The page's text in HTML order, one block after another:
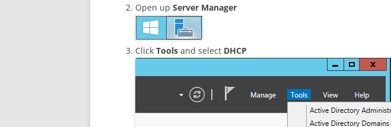
Open up Server Manager
Click Tools and select DHCP